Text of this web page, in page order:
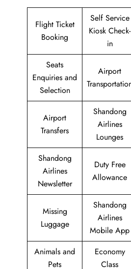
Flight Ticket
Booking
Self Service
Kiosk Check-
in
Seats
Enquiries and
Selection
Airport
Airport
Transfers
Shandong
Airlines
Lounges
Shandong
Airlines
Newsletter
Duty Free
Allowance
Missing
Luggage
Shandong
Airlines
Mobile App
Animals and
Pets
Economy
Class